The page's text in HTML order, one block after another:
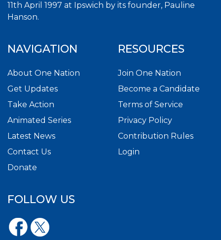
11th April 1997 at Ipswich by its founder, Pauline
Hanson.
NAVIGATION
About One Nation
Get Updates
Take Action
Animated Series
Latest News
Contact Us
Donate
RESOURCES
Join One Nation
Become a Candidate
Terms of Service
Privacy Policy
Contribution Rules
Login
FOLLOW US